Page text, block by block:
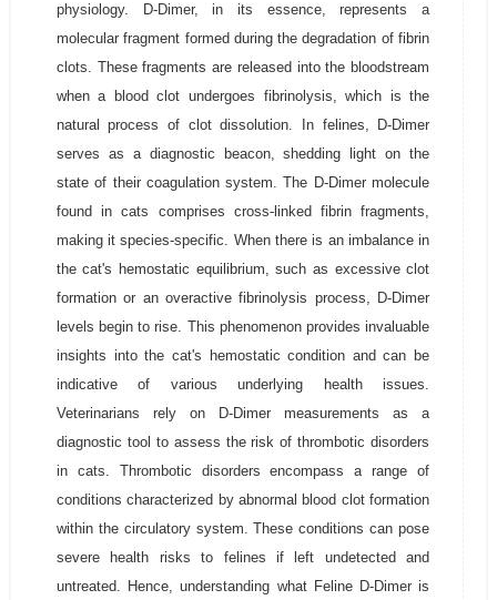
physiology. D-Dimer, in its essence, represents a
molecular fragment formed during the degradation of fibrin
clots. These fragments are released into the bloodstream
when a blood clot undergoes fibrinolysis, which is the
natural process of clot dissolution. In felines, D-Dimer
serves as a diagnostic beacon, shedding light on the
state of their coagulation system. The D-Dimer molecule
found in cats comprises cross-linked fibrin fragments,
making it species-specific. When there is an imbalance in
the cat's hemostatic equilibrium, such as excessive clot
formation or an overactive fibrinolysis process, D-Dimer
levels begin to rise. This phenomenon provides invaluable
insights into the cat's hemostatic condition and can be
indicative of various underlying health issues.
Veterinarians rely on D-Dimer measurements as a
diagnostic tool to assess the risk of thrombotic disorders
in cats. Thrombotic disorders encompass a range of
conditions characterized by abnormal blood clot formation
within the circulatory system. These conditions can pose
severe health risks to felines if left undetected and
untreated. Hence, understanding what Feline D-Dimer is